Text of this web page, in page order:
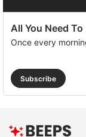
All You Need
Once every
Subscribe